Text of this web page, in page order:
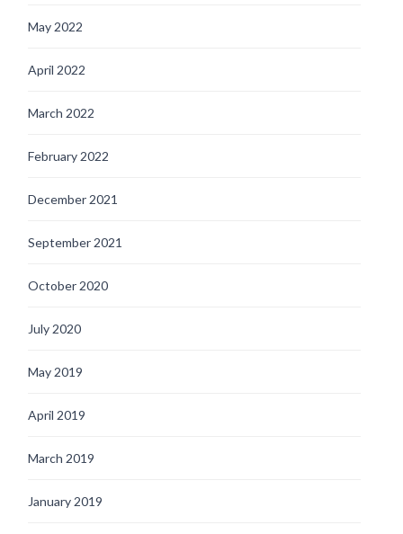
May 2022
April 2022
March 2022
February 2022
December 2021
September 2021
October 2020
July 2020
May 2019
April 2019
March 2019
January 2019